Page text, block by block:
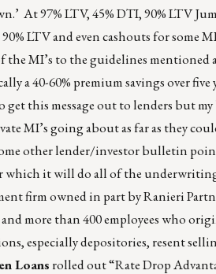
At 97% LTV, 45% DTI, 90% LTV
LTV and even cashouts for some
MI’s to the guidelines mentioned
a 40-60% premium savings over five
this message out to lenders but
MI’s going about as far as they
other lender/investor bulletin
it will do all of the
firm owned in part by Ranieri
more than 400 employees who
especially depositories, resent
Loansrolled out “Rate Drop